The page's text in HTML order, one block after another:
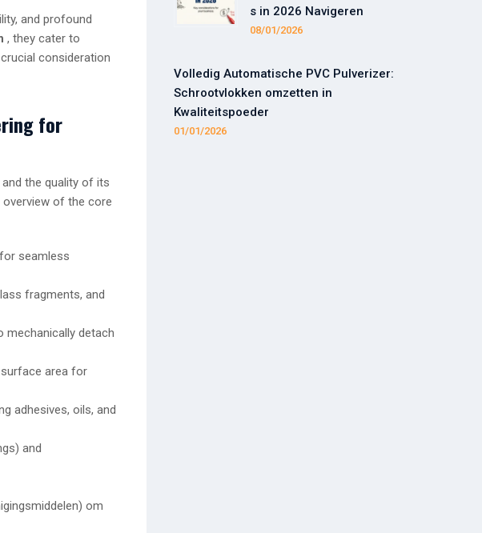
and profound
, they cater to
consideration
for
the quality of its
overview of the core
seamless
fragments, and
mechanically detach
area for
adhesives, oils, and
and
om
s in 2026 Navigeren
08/01/2026
Volledig Automatische PVC Pulverizer:
Schrootvlokken omzetten in
Kwaliteitspoeder
01/01/2026